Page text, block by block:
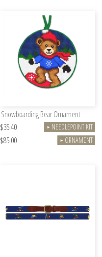
Snowboarding Bear Ornament
$35.40
► NEEDLEPOINT KIT
$85.00 ► ORNAMENT